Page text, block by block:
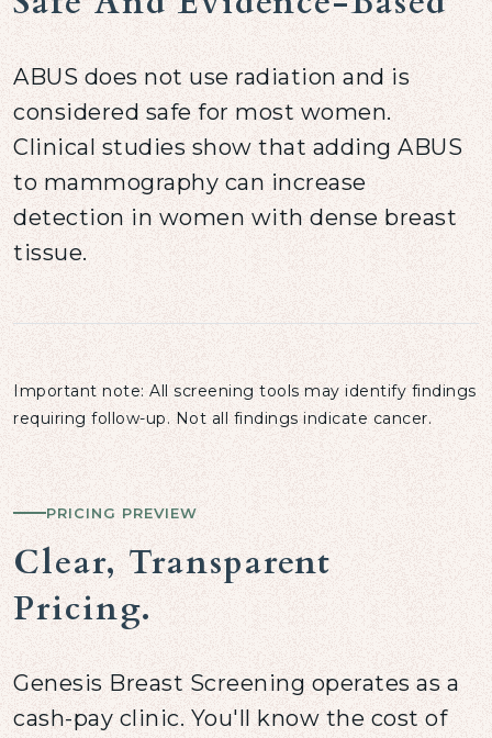
ABUS does not use radiation and is
considered safe for most women.
Clinical studies show that adding ABUS
to mammography can increase
detection in women with dense breast
tissue.
Important note: All screening tools may identify findings
requiring follow-up. Not all findings indicate cancer.
PRICING PREVIEW
Clear, Transparent
Pricing.
Genesis Breast Screening operates as a
cash-pay clinic. You'll know the cost of